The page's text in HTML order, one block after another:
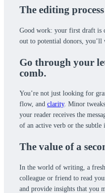
The editing process
Good work: your first draft is
out to potential donors, you’ll
Go through your
comb.
You’re not just looking for
flow, and clarity. Minor
your reader receives the
of an active verb or the
The value of a
In the world of writing, a
colleague or friend to read
and provide insights that you